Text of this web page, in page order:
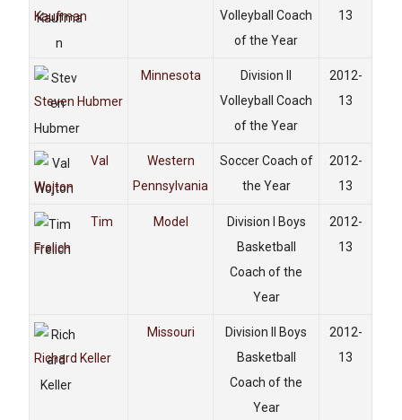
Kaufman
Volleyball Coach
of the Year
13
Steven Hubmer
Minnesota
Division II
Volleyball Coach
of the Year
2012-
13
Val
Wojton
Western
Pennsylvania
Soccer Coach of
the Year
2012-
13
Tim
Frelich
Model
Division I Boys
Basketball
Coach of the
Year
2012-
13
Richard Keller
Missouri
Division II Boys
Basketball
Coach of the
Year
2012-
13